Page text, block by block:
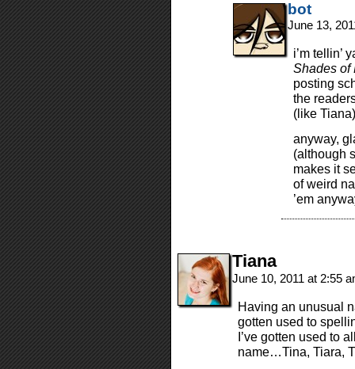
bot
June 13,
i’m tellin’
Shades of
posting
the
(like
anyway,
(although
makes it
of weird
’em
Tiana
June 10, 2011 at 2:55
Having an unusual
gotten used to
I’ve gotten used to
name…Tina, Tiara,